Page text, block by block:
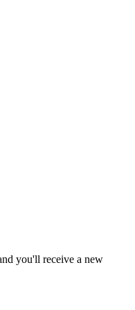
you'll receive a new